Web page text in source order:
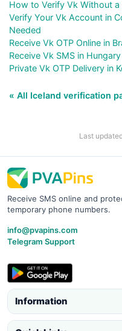
How to Verify Vk Without
Verify Your Vk Account in
Needed
Receive Vk OTP Online in
Receive Vk SMS in
Private Vk OTP Delivery in
« All Iceland verification
Last
Receive SMS online and
temporary phone numbers.
info@pvapins.com
Telegram Support
Information